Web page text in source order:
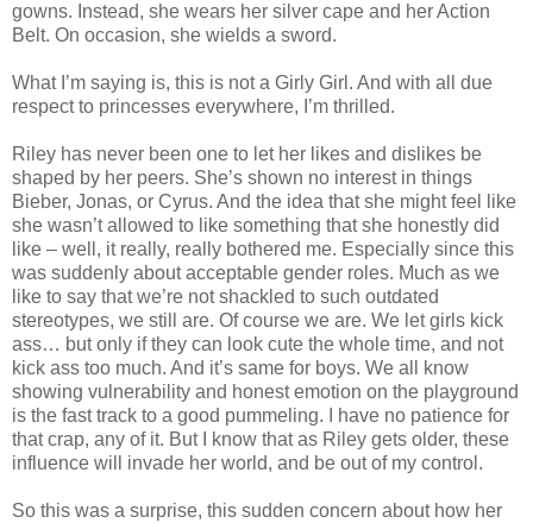
gowns. Instead, she wears her silver cape and her Action
Belt. On occasion, she wields a sword.
What I’m saying is, this is not a Girly Girl. And with all due
respect to princesses everywhere, I’m thrilled.
Riley has never been one to let her likes and dislikes be
shaped by her peers. She’s shown no interest in things
Bieber, Jonas, or Cyrus. And the idea that she might feel like
she wasn’t allowed to like something that she honestly did
like – well, it really, really bothered me. Especially since this
was suddenly about acceptable gender roles. Much as we
like to say that we’re not shackled to such outdated
stereotypes, we still are. Of course we are. We let girls kick
ass… but only if they can look cute the whole time, and not
kick ass too much. And it’s same for boys. We all know
showing vulnerability and honest emotion on the playground
is the fast track to a good pummeling. I have no patience for
that crap, any of it. But I know that as Riley gets older, these
influence will invade her world, and be out of my control.
So this was a surprise, this sudden concern about how her